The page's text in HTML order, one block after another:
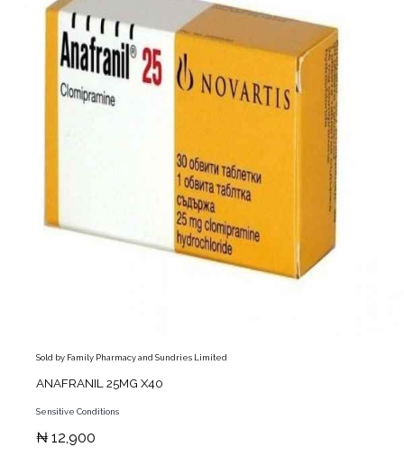
Sold by Family Pharmacy and Sundries Limited
ANAFRANIL 25MG X40
Sensitive Conditions
₦ 12,900